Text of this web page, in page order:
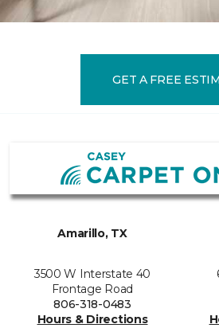
GET A FREE
Amarillo, TX
3500 W Interstate 40
Frontage Road
806-318-0483
Hours & Directions